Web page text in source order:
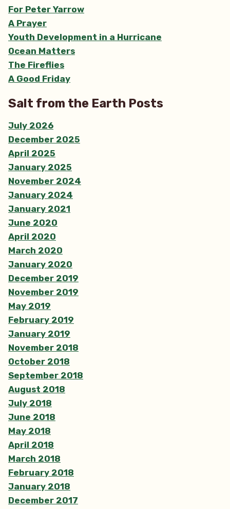
For Peter Yarrow
A Prayer
Youth Development in a Hurricane
Ocean Matters
The Fireflies
A Good Friday
Salt from the Earth Posts
July 2026
December 2025
April 2025
January 2025
November 2024
January 2024
January 2021
June 2020
April 2020
March 2020
January 2020
December 2019
November 2019
May 2019
February 2019
January 2019
November 2018
October 2018
September 2018
August 2018
July 2018
June 2018
May 2018
April 2018
March 2018
February 2018
January 2018
December 2017